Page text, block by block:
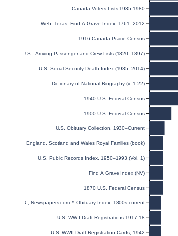
Canada Voters Lists 1935-1980
Web: Texas, Find A Grave Index, 1761–2012
1916 Canada Prairie Census
New York, U.S., Arriving Passenger and Crew Lists (1820–1897)
U.S. Social Security Death Index (1935–2014)
Dictionary of National Biography (v. 1-22)
1940 U.S. Federal Census
1900 U.S. Federal Census
U.S. Obituary Collection, 1930–Current
England, Scotland and Wales Royal Families (book)
U.S. Public Records Index, 1950–1993 (Vol. 1)
Find A Grave Index (NV)
1870 U.S. Federal Census
U.S., Newspapers.com™ Obituary Index, 1800s-current
U.S. WW I Draft Registrations 1917-18
U.S. WWII Draft Registration Cards, 1942